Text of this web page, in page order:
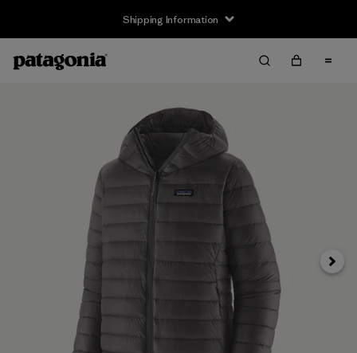
Shipping Information
Next